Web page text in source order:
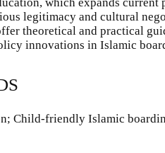
legitimacy and cultural
theoretical and practical
innovations in Islamic
Child-friendly Islamic